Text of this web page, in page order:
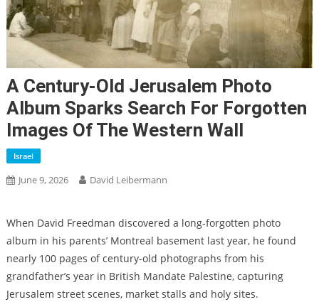
A Century-Old Jerusalem Photo
Album Sparks Search For Forgotten
Images Of The Western Wall
Israel
June 9, 2026 David Leibermann
When David Freedman discovered a long-forgotten photo
album in his parents’ Montreal basement last year, he found
nearly 100 pages of century-old photographs from his
grandfather’s year in British Mandate Palestine, capturing
Jerusalem street scenes, market stalls and holy sites.